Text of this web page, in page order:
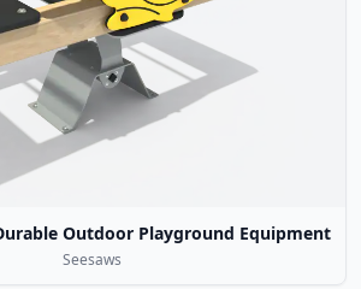
Outdoor Playground Equipment
Seesaws